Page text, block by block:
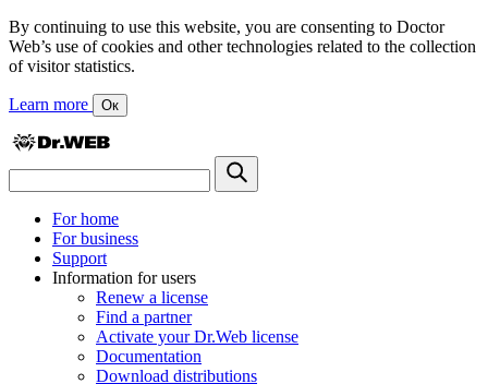
By continuing to use this website, you are consenting to Doctor
Web’s use of cookies and other technologies related to the collection
of visitor statistics.
Learn more Ок
For home
For business
Support
Information for users
Renew a license
Find a partner
Activate your Dr.Web license
Documentation
Download distributions